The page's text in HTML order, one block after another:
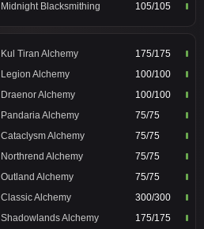
Midnight Blacksmithing
105/105
Kul Tiran Alchemy
175/175
Legion Alchemy
100/100
Draenor Alchemy
100/100
Pandaria Alchemy
75/75
Cataclysm Alchemy
75/75
Northrend Alchemy
75/75
Outland Alchemy
75/75
Classic Alchemy
300/300
Shadowlands Alchemy
175/175